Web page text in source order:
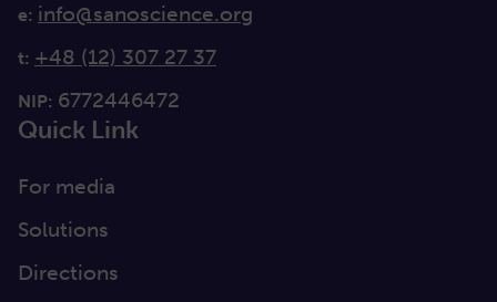
e: info@sanoscience.org
t: +48 (12) 307 27 37
NIP: 6772446472
Quick Link
For media
Solutions
Directions